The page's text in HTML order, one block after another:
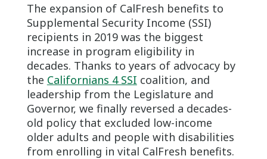
The expansion of CalFresh benefits to
Supplemental Security Income (SSI)
recipients in 2019 was the biggest
increase in program eligibility in
decades. Thanks to years of advocacy by
the Californians 4 SSI coalition, and
leadership from the Legislature and
Governor, we finally reversed a decades-
old policy that excluded low-income
older adults and people with disabilities
from enrolling in vital CalFresh benefits.